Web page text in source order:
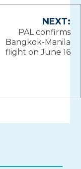
NEXT:
PAL confirms
Bangkok-Manila
flight on June 16